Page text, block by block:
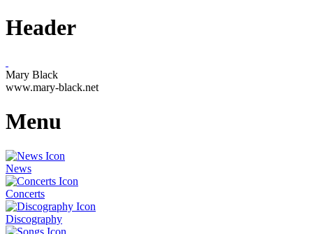
Header
Mary Black
www.mary-black.net
Menu
News
Concerts
Discography